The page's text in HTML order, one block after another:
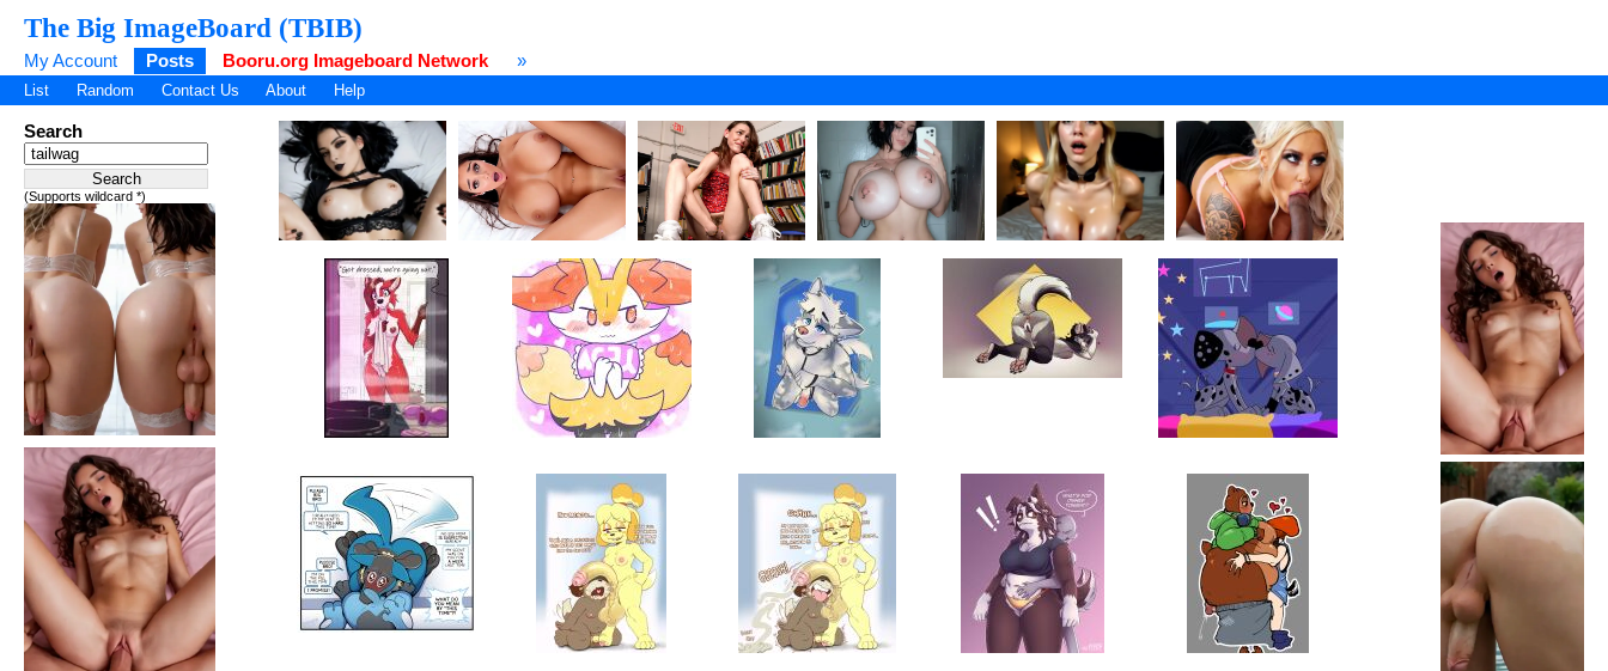
The Big ImageBoard (TBIB)
My Account Posts Booru.org Imageboard Network »
List Random Contact Us About Help
Search
(Supports wildcard *)